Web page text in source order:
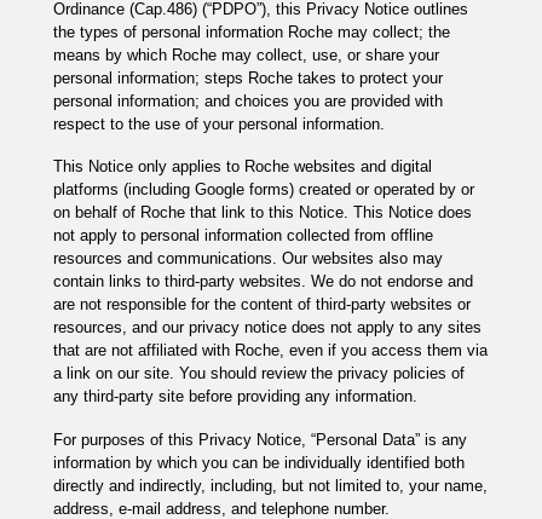
Ordinance (Cap.486) (“PDPO”), this Privacy Notice outlines
the types of personal information Roche may collect; the
means by which Roche may collect, use, or share your
personal information; steps Roche takes to protect your
personal information; and choices you are provided with
respect to the use of your personal information.
This Notice only applies to Roche websites and digital
platforms (including Google forms) created or operated by or
on behalf of Roche that link to this Notice. This Notice does
not apply to personal information collected from offline
resources and communications. Our websites also may
contain links to third-party websites. We do not endorse and
are not responsible for the content of third-party websites or
resources, and our privacy notice does not apply to any sites
that are not affiliated with Roche, even if you access them via
a link on our site. You should review the privacy policies of
any third-party site before providing any information.
For purposes of this Privacy Notice, “Personal Data” is any
information by which you can be individually identified both
directly and indirectly, including, but not limited to, your name,
address, e-mail address, and telephone number.